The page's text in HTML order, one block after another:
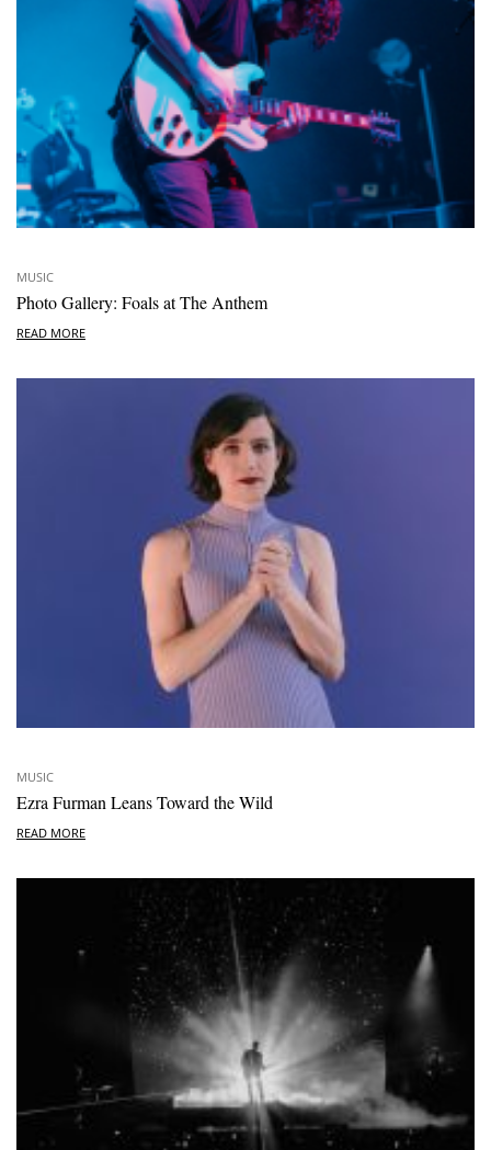
MUSIC
Photo Gallery: Foals at The Anthem
READ MORE
MUSIC
Ezra Furman Leans Toward the Wild
READ MORE